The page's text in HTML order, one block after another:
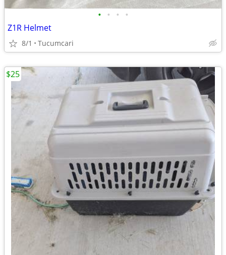
• • • •
Z1R Helmet
8/1 Tucumcari
$25